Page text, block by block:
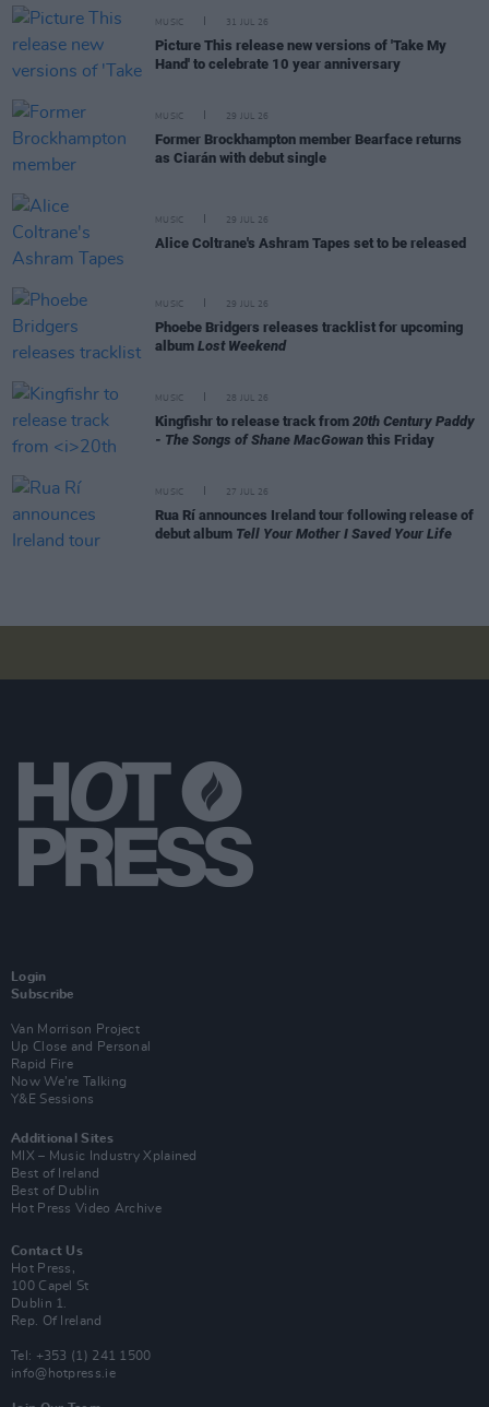
MUSIC 31 JUL 26
Picture This release new versions of 'Take My
Hand' to celebrate 10 year anniversary
MUSIC 29 JUL 26
Former Brockhampton member Bearface returns
as Ciarán with debut single
MUSIC 29 JUL 26
Alice Coltrane's Ashram Tapes set to be released
MUSIC 29 JUL 26
Phoebe Bridgers releases tracklist for upcoming
album Lost Weekend
MUSIC 28 JUL 26
Kingfishr to release track from 20th Century Paddy
- The Songs of Shane MacGowan this Friday
MUSIC 27 JUL 26
Rua Rí announces Ireland tour following release of
debut album Tell Your Mother I Saved Your Life
Login
Subscribe
Van Morrison Project
Up Close and Personal
Rapid Fire
Now We’re Talking
Y&E Sessions
Additional Sites
MIX – Music Industry Xplained
Best of Ireland
Best of Dublin
Hot Press Video Archive
Contact Us
Hot Press,
100 Capel St
Dublin 1.
Rep. Of Ireland
Tel: +353 (1) 241 1500
info@hotpress.ie